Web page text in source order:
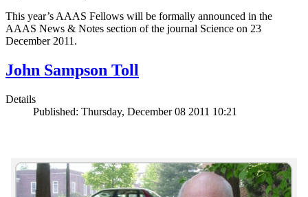
This year’s AAAS Fellows will be formally announced in the
AAAS News & Notes section of the journal Science on 23
December 2011.
John Sampson Toll
Details
Published: Thursday, December 08 2011 10:21